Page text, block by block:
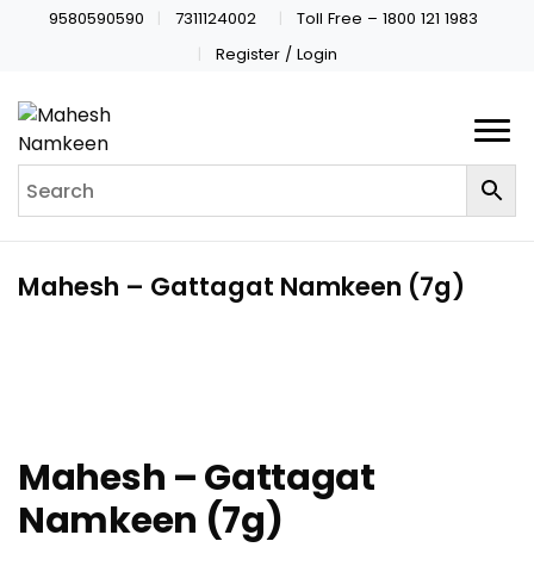
9580590590 7311124002
Toll Free – 1800 121 1983
Register / Login
Mahesh – Gattagat Namkeen (7g)
Mahesh – Gattagat
Namkeen (7g)